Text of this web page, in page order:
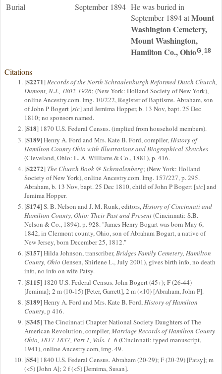
Burial September 1894 He was buried in
September 1894 atMount
Washington Cemetery,
Mount Washington,
Hamilton Co., OhioG.18
Citations
[S2271]Records of the North Schraalenburgh Reformed Dutch Church,
Dumont, N.J., 1802-1926; (New York: Holland Society of New York),
online Ancestry.com. Img. 10/222, Register of Baptisms. Abraham, son
of John P Bogert [sic] and Jemima Hopper, b. 13 Nov, bapt. 25 Dec
1810; no sponsors named.
[S18] 1870 U.S. Federal Census. (implied from household members).
[S189] Henry A. Ford and Mrs. Kate B. Ford, compiler, History of
Hamilton County Ohio with Illustrations and Biographical Sketches
(Cleveland, Ohio: L. A. Williams & Co., 1881), p. 416.
[S2272] The Church Book @ Schraalenberg; (New York: Holland
Society of New York), online Ancestry.com. Img. 157/227, p. 295.
Abraham, b. 13 Nov, bapt. 25 Dec 1810, child of John P Bogert [sic] and
Jemima Hopper.
[S174] S. B. Nelson and J. M. Runk, editors,History of Cincinnati and
Hamilton County, Ohio: Their Past and Present(Cincinnati: S.B.
Nelson & Co., 1894), p. 928. "James Henry Bogart was born May 6,
1842, in Clermont county, Ohio, son of Abraham Bogart, a native of
New Jersey, born December 25, 1812."
[S157] Hilda Johnson, transcriber,Bridges Family Cemetery, Hamilton
County, Ohio (Jensen, Shirlene L., July 2001), gives birth info, no death
info, no info on wife Patsy.
[S115] 1820 U.S. Federal Census. John Bogert (45+); F (26-44)
[Jemima]; 2 m (10-15) [Peter, Garrett], 2 m (<10) [Abraham, John P].
[S189] Henry A. Ford and Mrs. Kate B. Ford,History of Hamilton
County, p 416.
[S345] The Cincinnati Chapter National Society Daughters of The
American Revolution, compiler,Marriage Records of Hamilton County
Ohio, 1817-1837, Part 1, Vols. 1–6(Cincinnati: typed manuscript,
1941), online Ancestry.com, img. 49.
[S54] 1840 U.S. Federal Census. Abraham (20-29); F (20-29) [Patsy]; m
(<5) [John A]; 2 f (<5) [Jemima, Susan].